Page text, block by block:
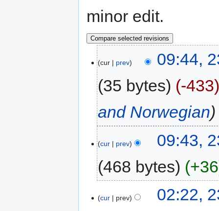
minor edit.
cur prev
09:44,
35 bytes
-433
and Norwegian
cur prev
09:43,
468 bytes
+36
cur prev
02:22,